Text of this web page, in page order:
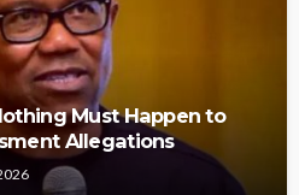
Must Happen to
Allegations